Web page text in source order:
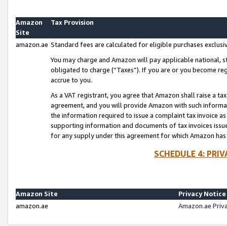
Amazon
Site
Tax Provision
amazon.ae Standard fees are calculated for eligible purchases
You may charge and Amazon will pay applicable national,
obligated to charge (“Taxes”). If you are or you become
accrue to you.
As a VAT registrant, you agree that Amazon shall raise a
agreement, and you will provide Amazon with such
the information required to issue a complaint tax invoice
supporting information and documents of tax invoices
for any supply under this agreement for which Amazon
SCHEDULE 4:
Amazon Site
Privacy Notice
amazon.ae
Amazon.ae